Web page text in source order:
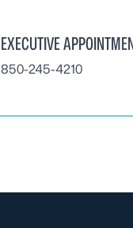
EXECUTIVE
850-245-4210